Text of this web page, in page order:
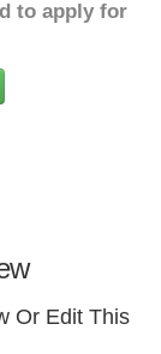
to apply for
Or Edit This